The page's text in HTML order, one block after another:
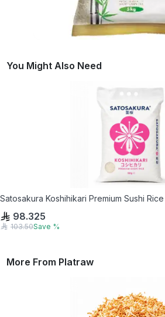
You Might Also Need
Satosakura Koshihikari Premium Sushi
98.325
103.50Save %
More From Platraw